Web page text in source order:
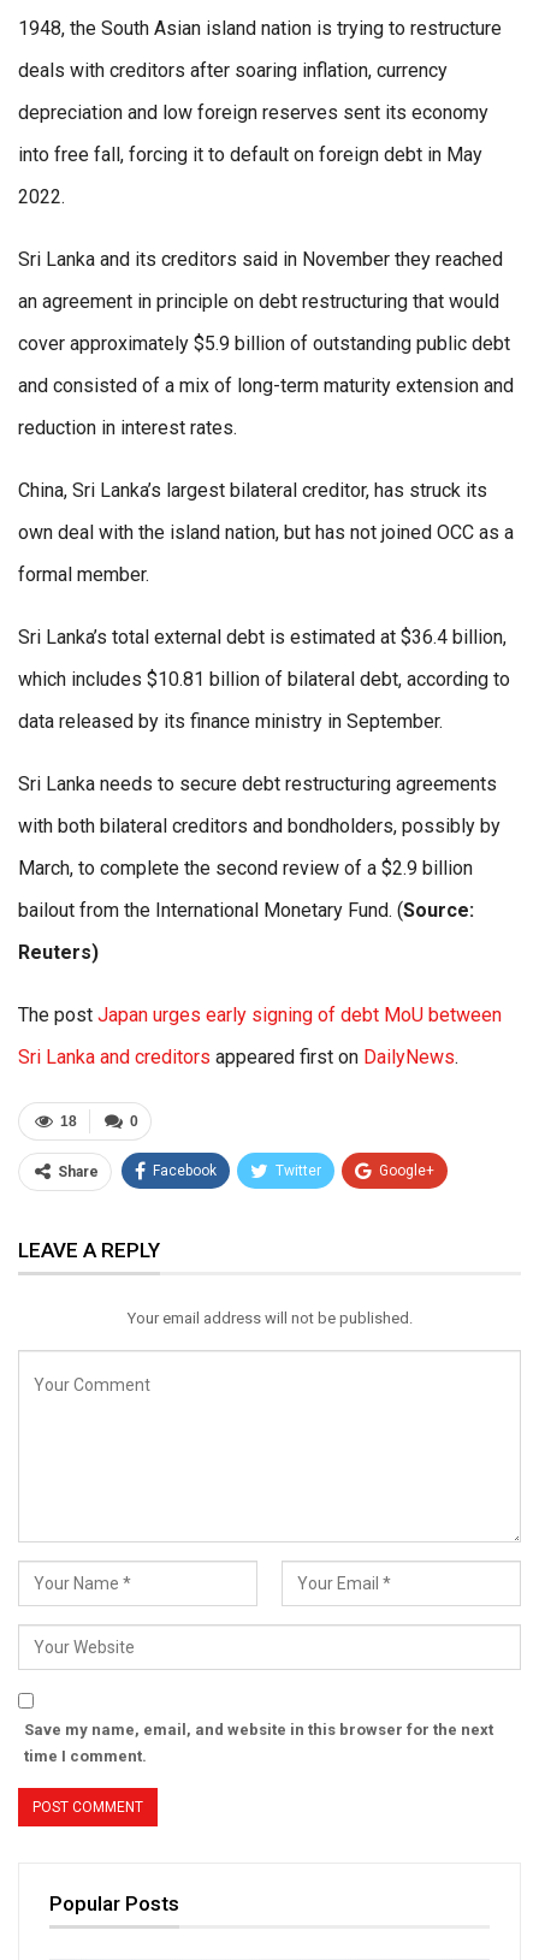
1948, the South Asian island nation is trying to restructure
deals with creditors after soaring inflation, currency
depreciation and low foreign reserves sent its economy
into free fall, forcing it to default on foreign debt in May
2022.
Sri Lanka and its creditors said in November they reached
an agreement in principle on debt restructuring that would
cover approximately $5.9 billion of outstanding public debt
and consisted of a mix of long-term maturity extension and
reduction in interest rates.
China, Sri Lanka’s largest bilateral creditor, has struck its
own deal with the island nation, but has not joined OCC as a
formal member.
Sri Lanka’s total external debt is estimated at $36.4 billion,
which includes $10.81 billion of bilateral debt, according to
data released by its finance ministry in September.
Sri Lanka needs to secure debt restructuring agreements
with both bilateral creditors and bondholders, possibly by
March, to complete the second review of a $2.9 billion
bailout from the International Monetary Fund. (Source:
Reuters)
The post Japan urges early signing of debt MoU between
Sri Lanka and creditors appeared first on DailyNews.
0
18
Share Facebook Twitter Google+
Email
LEAVE A REPLY
Your email address will not be published.
Save my name, email, and website in this browser for the next
time I comment.
Popular Posts